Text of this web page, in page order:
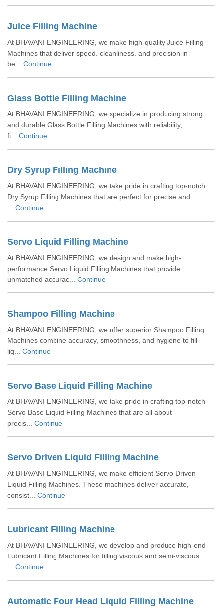
Juice Filling Machine
At BHAVANI ENGINEERING, we make high-quality Juice Filling
Machines that deliver speed, cleanliness, and precision in
be... Continue
Glass Bottle Filling Machine
At BHAVANI ENGINEERING, we specialize in producing strong
and durable Glass Bottle Filling Machines with reliability,
fi... Continue
Dry Syrup Filling Machine
At BHAVANI ENGINEERING, we take pride in crafting top-notch
Dry Syrup Filling Machines that are perfect for precise and
Continue
Servo Liquid Filling Machine
At BHAVANI ENGINEERING, we design and make high-
performance Servo Liquid Filling Machines that provide
unmatched accurac... Continue
Shampoo Filling Machine
At BHAVANI ENGINEERING, we offer superior Shampoo Filling
Machines combine accuracy, smoothness, and hygiene to fill
liq... Continue
Servo Base Liquid Filling Machine
At BHAVANI ENGINEERING, we take pride in crafting top-notch
Servo Base Liquid Filling Machines that are all about
precis... Continue
Servo Driven Liquid Filling Machine
At BHAVANI ENGINEERING, we make efficient Servo Driven
Liquid Filling Machines. These machines deliver accurate,
consist... Continue
Lubricant Filling Machine
At BHAVANI ENGINEERING, we develop and produce high-end
Lubricant Filling Machines for filling viscous and semi-viscous
Continue
Automatic Four Head Liquid Filling Machine